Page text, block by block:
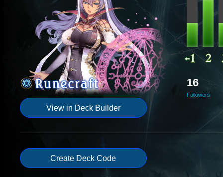
View in Deck Builder
16
Followers
Create Deck Code